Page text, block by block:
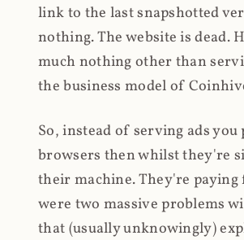
link to the last snapshotted
nothing. The website is dead.
much nothing other than
the business model of
So, instead of serving ads
browsers then whilst they're
their machine. They're
were two massive problems
that (usually unknowingly)